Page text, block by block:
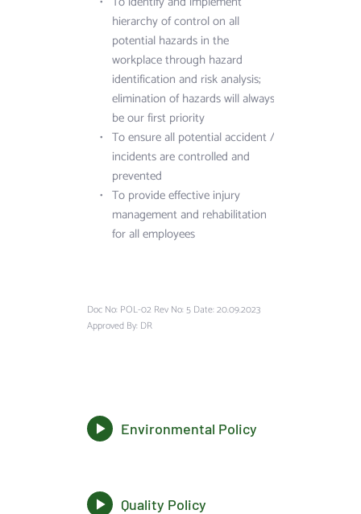
hierarchy of control on all
potential hazards in the
workplace through hazard
identification and risk analysis;
elimination of hazards will always
be our first priority
To ensure all potential accident /
incidents are controlled and
prevented
To provide effective injury
management and rehabilitation
for all employees
Doc No: POL-02 Rev No: 5 Date: 20.09.2023
Approved By: DR
Environmental Policy
Quality Policy